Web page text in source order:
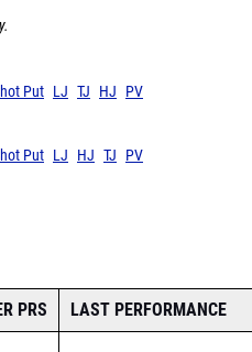
Put LJ TJ HJ PV
Put LJ HJ TJ PV
PRS LAST PERFORMANCE